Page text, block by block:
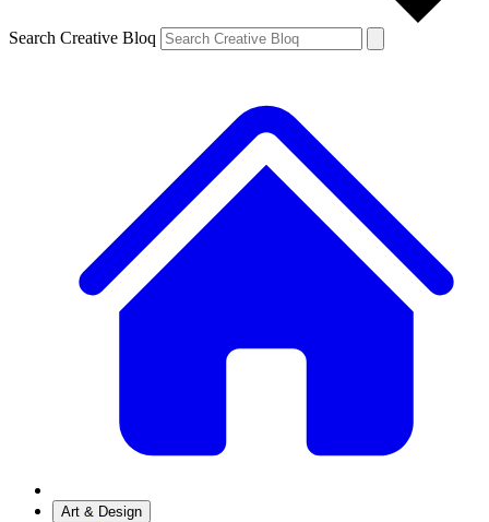
Search Creative Bloq
Art & Design